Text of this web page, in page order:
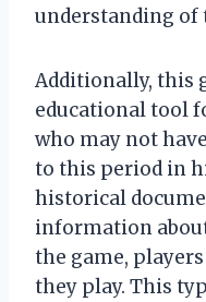
understanding of
Additionally, this
educational tool
who may not
to this period in
historical
information
the game,
they play. This